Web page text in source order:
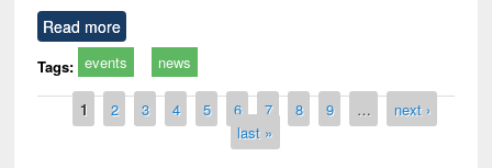
Read more
Tags: events news
Pages
1 2 3 4 5 6 7 8 9 …
next ›
last »